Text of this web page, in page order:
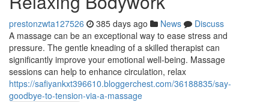
prestonzwta127526 385 days ago News
Discuss
A massage can be an exceptional way to ease stress and
pressure. The gentle kneading of a skilled therapist can
significantly improve your emotional well-being. Massage
sessions can help to enhance circulation, relax
https://safiyankxt396610.bloggerchest.com/36188835/say-
goodbye-to-tension-via-a-massage